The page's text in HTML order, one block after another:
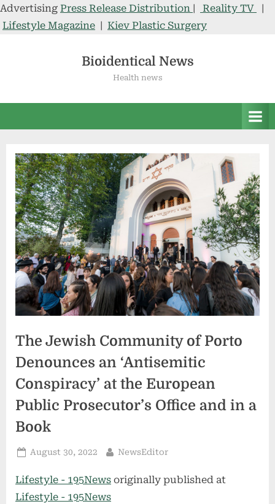
Advertising Press Release Distribution | Reality TV
|
Lifestyle Magazine | Kiev Plastic Surgery
Bioidentical News
Health news
The Jewish Community of Porto
Denounces an ‘Antisemitic
Conspiracy’ at the European
Public Prosecutor’s Office and in a
Book
Posted
August 30, 2022 By
NewsEditor
Lifestyle - 195News originally published at
Lifestyle - 195News